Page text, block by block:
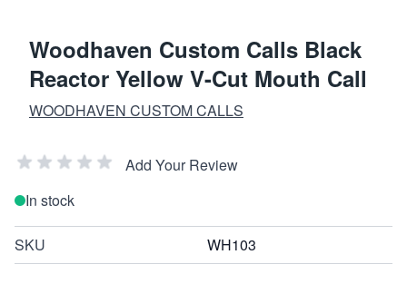
Woodhaven Custom Calls Black
Reactor Yellow V-Cut Mouth Call
WOODHAVEN CUSTOM CALLS
Add Your Review
In stock
SKU WH103